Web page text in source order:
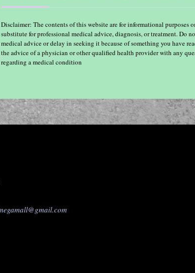
Disclaimer: The contents of this website are for informational purposes
substitute for professional medical advice, diagnosis, or treatment. Do
medical advice or delay in seeking it because of something you have
the advice of a physician or other qualified health provider with any
regarding a medical condition